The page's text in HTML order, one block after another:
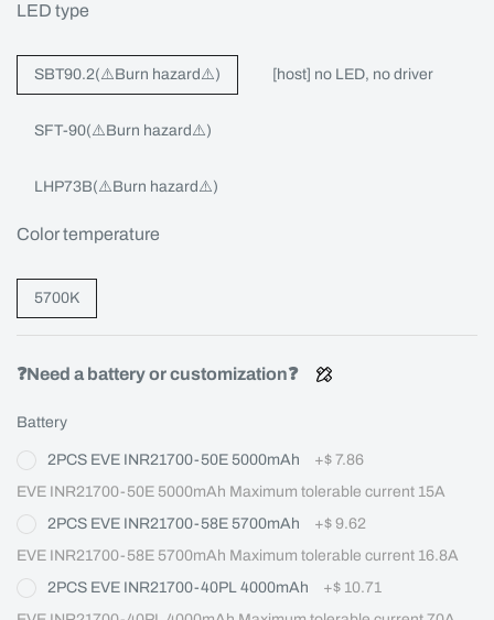
LED type
SBT90.2(⚠️Burn hazard⚠️) [host] no LED, no driver
SFT-90(⚠️Burn hazard⚠️)
LHP73B(⚠️Burn hazard⚠️)
Color temperature
5700K
❓Need a battery or customization❓
Battery
2PCS EVE INR21700-50E 5000mAh +$ 7.86
EVE INR21700-50E 5000mAh Maximum tolerable current 15A
2PCS EVE INR21700-58E 5700mAh
+$ 9.62
EVE INR21700-58E 5700mAh Maximum tolerable current 16.8A
2PCS EVE INR21700-40PL 4000mAh
+$ 10.71